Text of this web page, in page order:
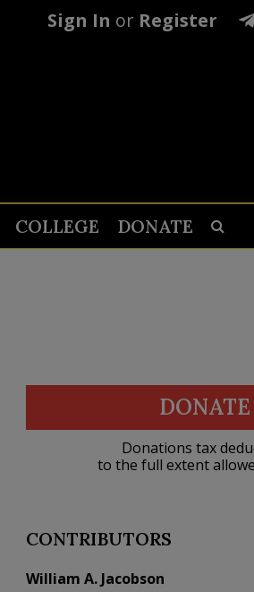
Sign In or Register
COLLEGE DONATE
DONATE
Donations tax
to the full extent
CONTRIBUTORS
William A. Jacobson